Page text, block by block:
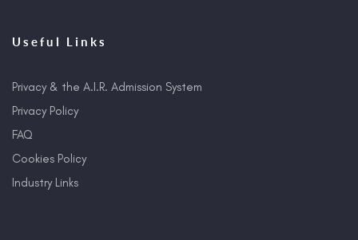
Useful Links
Privacy & the A.I.R. Admission System
Privacy Policy
FAQ
Cookies Policy
Industry Links